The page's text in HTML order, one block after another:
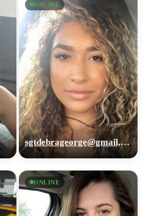
ONLINE
sgtdebrageorge@gmail,com, 29
ONLINE